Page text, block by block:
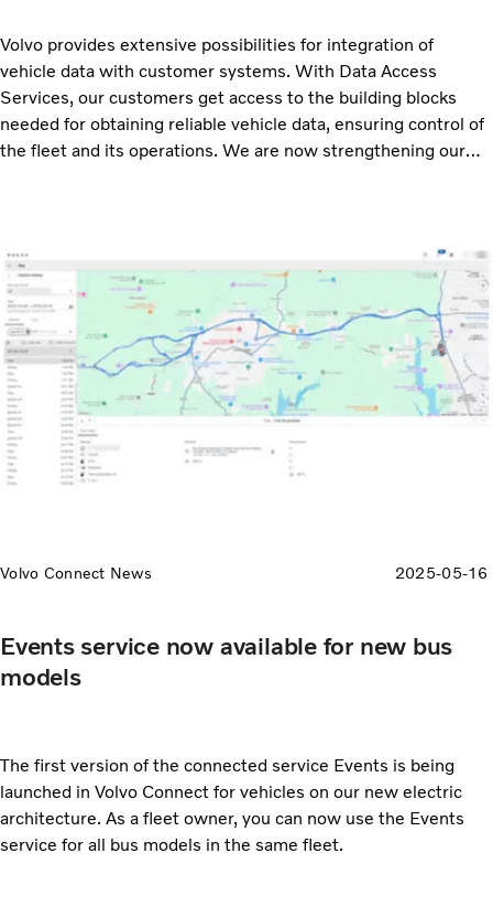
Volvo provides extensive possibilities for integration of
vehicle data with customer systems. With Data Access
Services, our customers get access to the building blocks
needed for obtaining reliable vehicle data, ensuring control of
the fleet and its operations. We are now strengthening our
Connect API – Diesel
Volvo Connect News 2025-05-16
Events service now available for new bus
models
The first version of the connected service Events is being
launched in Volvo Connect for vehicles on our new electric
architecture. As a fleet owner, you can now use the Events
service for all bus models in the same fleet.